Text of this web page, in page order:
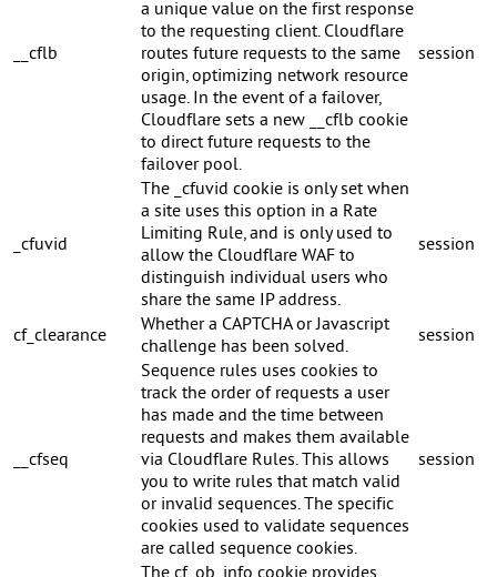
__cflb
a unique value on the first response
to the requesting client. Cloudflare
routes future requests to the same
origin, optimizing network resource
usage. In the event of a failover,
Cloudflare sets a new __cflb cookie
to direct future requests to the
failover pool.
session
_cfuvid
The _cfuvid cookie is only set when
a site uses this option in a Rate
Limiting Rule, and is only used to
allow the Cloudflare WAF to
distinguish individual users who
share the same IP address.
session
cf_clearance
Whether a CAPTCHA or Javascript
challenge has been solved.
session
__cfseq
Sequence rules uses cookies to
track the order of requests a user
has made and the time between
requests and makes them available
via Cloudflare Rules. This allows
you to write rules that match valid
or invalid sequences. The specific
cookies used to validate sequences
are called sequence cookies.
session